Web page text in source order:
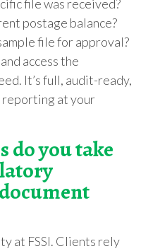
file was received?
postage balance?
file for approval?
access the
It’s full, audit-ready,
at your
do you take
tory
at FSSI. Clients rely